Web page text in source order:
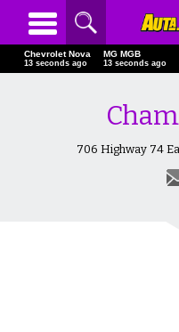
Chevrolet Nova
15 seconds ago
MG MGB
15 seconds ago
706 Highway 74